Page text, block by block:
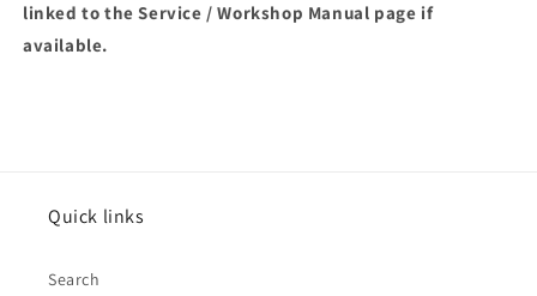
linked to the Service / Workshop Manual page if
available.
Quick links
Search